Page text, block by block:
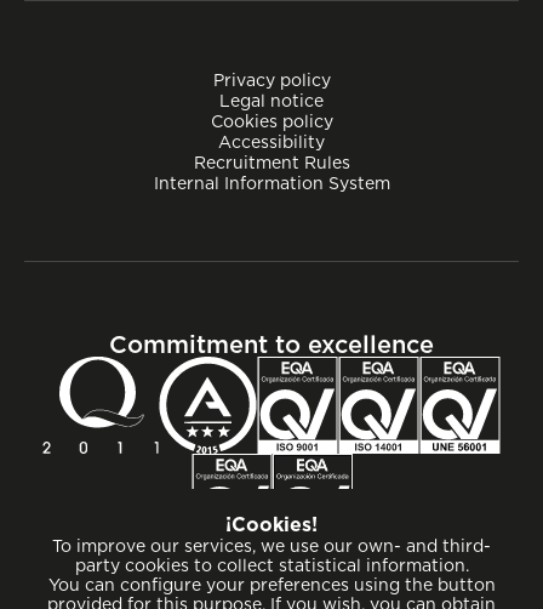
Privacy policy
Legal notice
Cookies policy
Accessibility
Recruitment Rules
Internal Information System
Commitment to excellence
¡Cookies!
To improve our services, we use our own- and third-
party cookies to collect statistical information.
You can configure your preferences using the button
provided for this purpose. If you wish, you can obtain